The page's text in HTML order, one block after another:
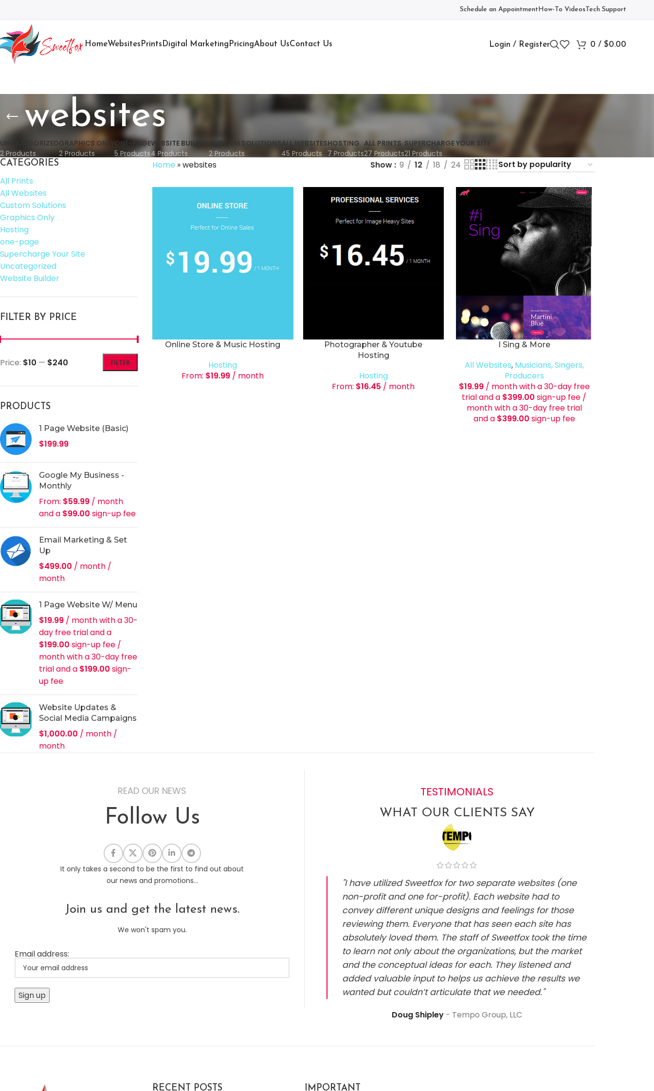
Schedule an AppointmentHow-To VideosTech Support
HomeWebsites Prints Digital Marketing PricingAbout UsContact Us Login / Register 0 / $0.00
websites
UNCATEGORIZED
2 Products
GRAPHICS ONLY
2 Products
ONE-PAGE
5 Products
WEBSITE BUILDER
4 Products
CUSTOM SOLUTIONS
2 Products
ALL WEBSITES
45 Products
HOSTING
7 Products
ALL PRINTS
27 Products
SUPERCHARGE YOUR SITE
21 Products
CATEGORIES
All Prints
All Websites
Custom Solutions
Graphics Only
Hosting
one-page
Supercharge Your Site
Uncategorized
Website Builder
FILTER BY PRICE
FILTER
Price: $10 — $240
PRODUCTS
1 Page Website (Basic)
$199.99
Google My Business -
Monthly
From: $59.99 / month
and a $99.00 sign-up fee
Email Marketing & Set
Up
$499.00 / month /
month
1 Page Website W/ Menu
$19.99 / month with a 30-
day free trial and a
$199.00 sign-up fee /
month with a 30-day free
trial and a $199.00 sign-
up fee
Website Updates &
Social Media Campaigns
$1,000.00 / month /
month
Home »websites Show 9 12 18 24
Online Store & Music Hosting
Hosting
From: $19.99 / month
Photographer & Youtube
Hosting
Hosting
From: $16.45 / month
I Sing & More
All Websites, Musicians, Singers,
Producers
$19.99 / month with a 30-day free
trial and a $399.00 sign-up fee /
month with a 30-day free trial
and a $399.00 sign-up fee
READ OUR NEWS
Follow Us
It only takes a second to be the first to find out about
our news and promotions...
Join us and get the latest news.
We won't spam you.
Email address:
TESTIMONIALS
WHAT OUR CLIENTS SAY
"I have utilized Sweetfox for two separate websites (one
non-profit and one for-profit). Each website had to
convey different unique designs and feelings for those
reviewing them. Everyone that has seen each site has
absolutely loved them. The staff of Sweetfox took the time
to learn not only about the organizations, but the market
and the conceptual ideas for each. They listened and
added valuable input to helps us achieve the results we
wanted but couldn’t articulate that we needed."
Doug Shipley Tempo Group, LLC
RECENT POSTS IMPORTANT